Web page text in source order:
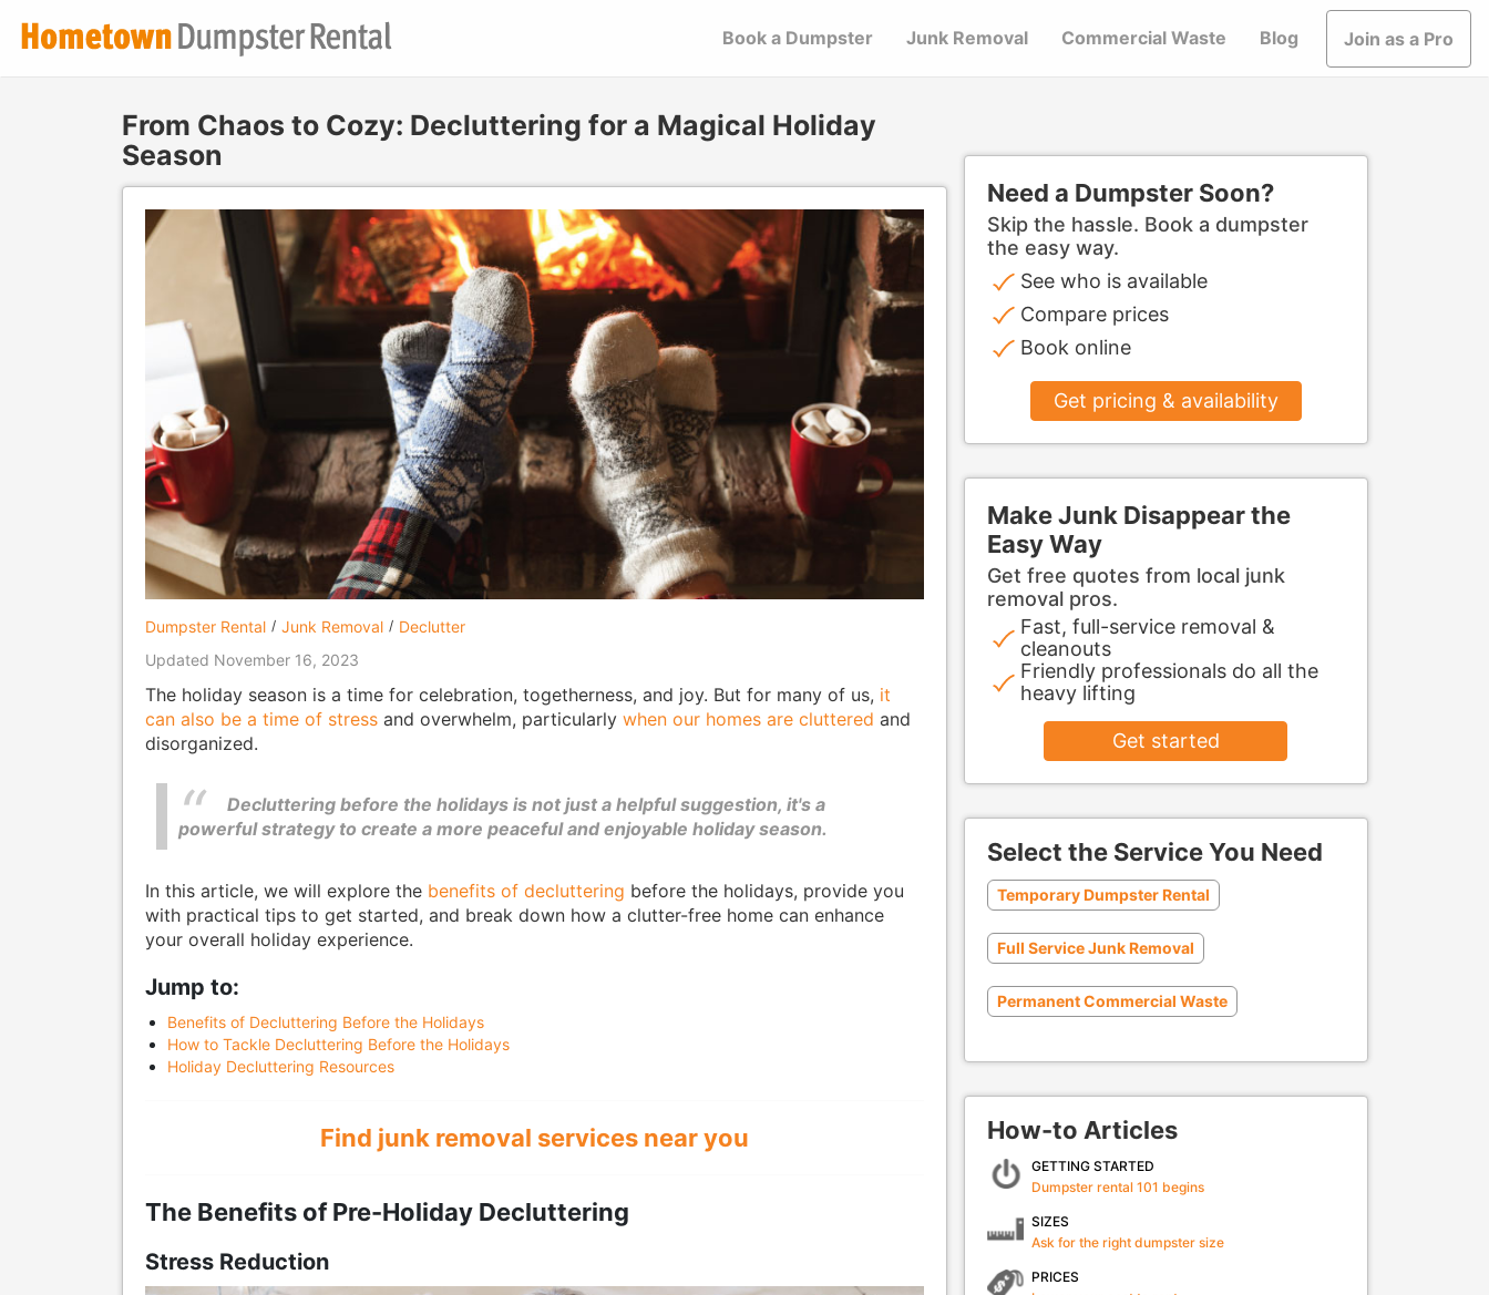
Book a Dumpster Junk Removal Commercial Waste Blog Join as a Pro
From Chaos to Cozy: Decluttering for a Magical Holiday
Season
Dumpster Rental Junk Removal
Declutter
Updated November 16, 2023
The holiday season is a time for celebration, togetherness, and joy. But for many of us, it
can also be a time of stressand overwhelm, particularly when our homes are cluttered and
disorganized.
Decluttering before the holidays is not just a helpful suggestion, it's a
powerful strategy to create a more peaceful and enjoyable holiday season.
In this article, we will explore the benefits of decluttering before the holidays, provide you
with practical tips to get started, and break down how a clutter-free home can enhance
your overall holiday experience.
Jump to:
Benefits of Decluttering Before the Holidays
How to Tackle Decluttering Before the Holidays
Holiday Decluttering Resources
Find junk removal services near you
The Benefits of Pre-Holiday Decluttering
Stress Reduction
Need a Dumpster Soon?
Skip the hassle. Book a dumpster
the easy way.
See who is available
Compare prices
Book online
Get pricing & availability
Make Junk Disappear the
Easy Way
Get free quotes from local junk
removal pros.
Fast, full-service removal &
cleanouts
Friendly professionals do all the
heavy lifting
Get started
Select the Service You Need
Temporary Dumpster Rental
Full Service Junk Removal
Permanent Commercial Waste
How-to Articles
GETTING STARTED
Dumpster rental 101 begins
SIZES
Ask for the right dumpster size
PRICES